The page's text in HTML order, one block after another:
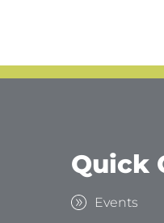
Quick
Events